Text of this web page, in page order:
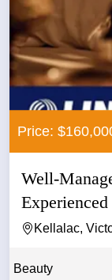
Price:
Well-
Experienced
Kellalac,
Beauty